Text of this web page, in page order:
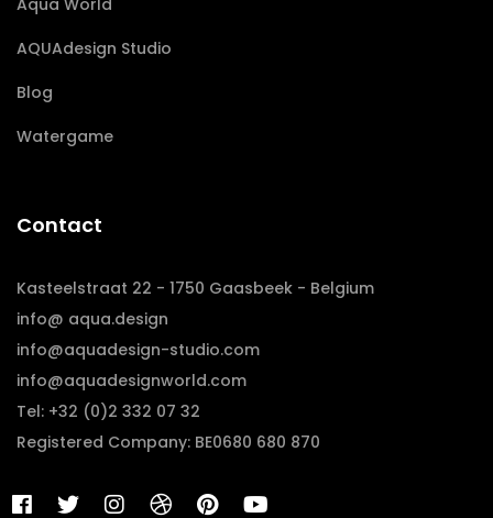
Aqua World
AQUAdesign Studio
Blog
Watergame
Contact
Kasteelstraat 22 - 1750 Gaasbeek - Belgium
info@ aqua.design
info@aquadesign-studio.com
info@aquadesignworld.com
Tel: +32 (0)2 332 07 32
Registered Company: BE0680 680 870